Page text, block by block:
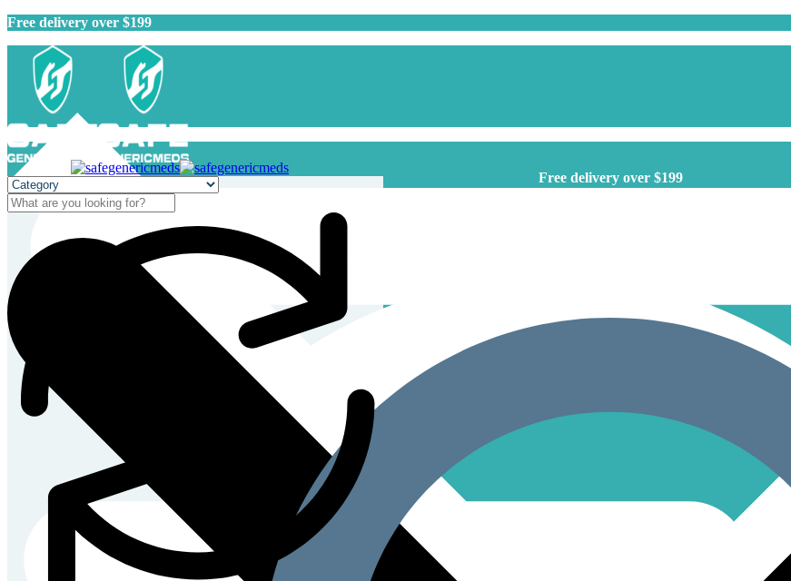
Free delivery over $199
Free delivery over $199